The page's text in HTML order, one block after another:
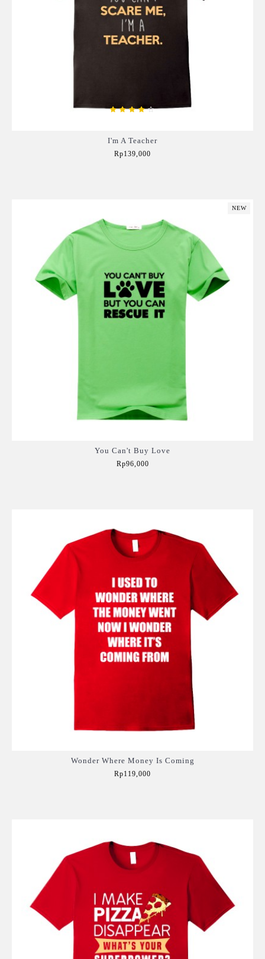
I'm A Teacher
Rp139,000
NEW
You Can't Buy Love
Rp96,000
Wonder Where Money Is Coming
Rp119,000